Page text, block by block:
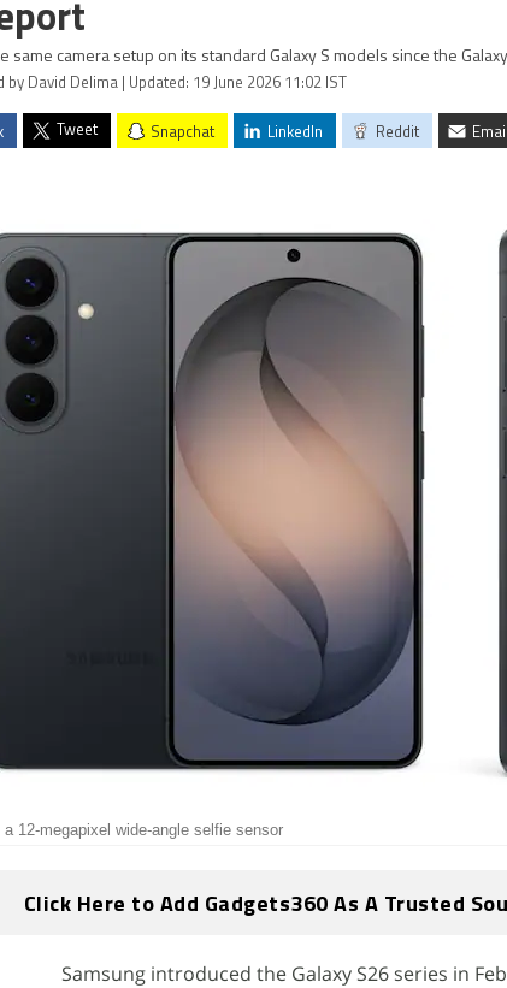
same camera setup on its standard Galaxy S models since the
by David Delima | Updated: 19 June 2026 11:02 IST
Tweet Snapchat LinkedIn Reddit Email
12-megapixel wide-angle selfie sensor
Click Here to Add Gadgets360 As A Trusted
Samsung introduced the Galaxy S26 series in